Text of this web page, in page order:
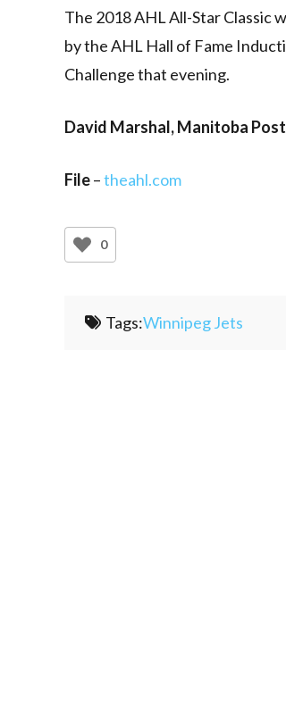
The 2018 AHL All-Star Classic
by the AHL Hall of Fame
Challenge that evening.
David Marshal, Manitoba Post
File–theahl.com
0
Tags:Winnipeg Jets